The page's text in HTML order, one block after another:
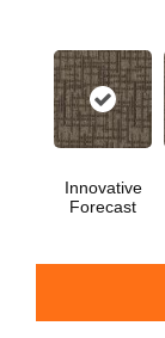
Innovative
Forecast